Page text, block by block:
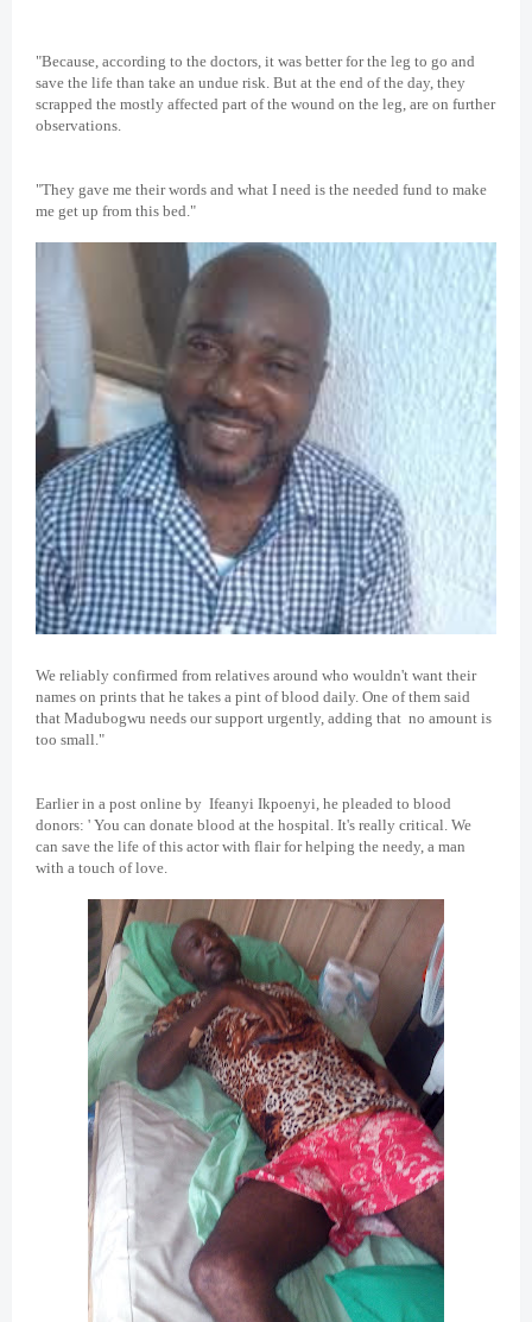
"Because, according to the doctors, it was better for the leg to go and
save the life than take an undue risk. But at the end of the day, they
scrapped the mostly affected part of the wound on the leg, are on further
observations.
"They gave me their words and what I need is the needed fund to make
me get up from this bed."
We reliably confirmed from relatives around who wouldn't want their
names on prints that he takes a pint of blood daily. One of them said
that Madubogwu needs our support urgently, adding that no amount is
too small."
Earlier in a post online by Ifeanyi Ikpoenyi, he pleaded to blood
donors: ' You can donate blood at the hospital. It's really critical. We
can save the life of this actor with flair for helping the needy, a man
with a touch of love.